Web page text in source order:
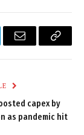
Email
Copy
capex by
as pandemic hit